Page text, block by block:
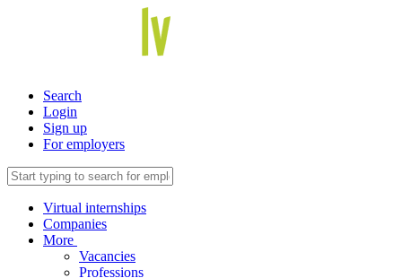
Search
Login
Sign up
For employers
Virtual internships
Companies
More
Vacancies
Professions